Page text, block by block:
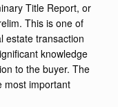
Title Report, or
This is one of
estate transaction
knowledge
to the buyer. The
most important